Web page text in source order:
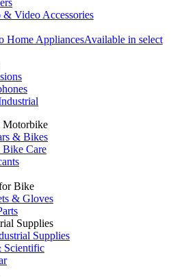
Video Accessories
Home AppliancesAvailable in select
Motorbike
& Bikes
Care
Bike
& Gloves
Supplies
Supplies
Scientific